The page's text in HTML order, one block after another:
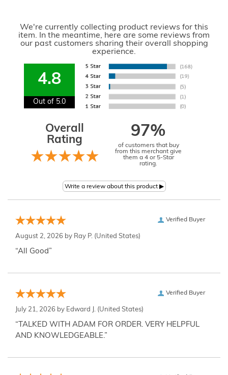
We're currently collecting product reviews for this
item. In the meantime, here are some reviews from
our past customers sharing their overall shopping
experience.
4.8
Out of 5.0
Overall
Rating
97%
of customers that buy
from this merchant give
them a 4 or 5-Star
rating.
Verified Buyer
August 2, 2026 by Ray P. (United States)
“All Good”
Verified Buyer
July 21, 2026 by Edward J. (United States)
“TALKED WITH ADAM FOR ORDER. VERY HELPFUL
AND KNOWLEDGEABLE.”